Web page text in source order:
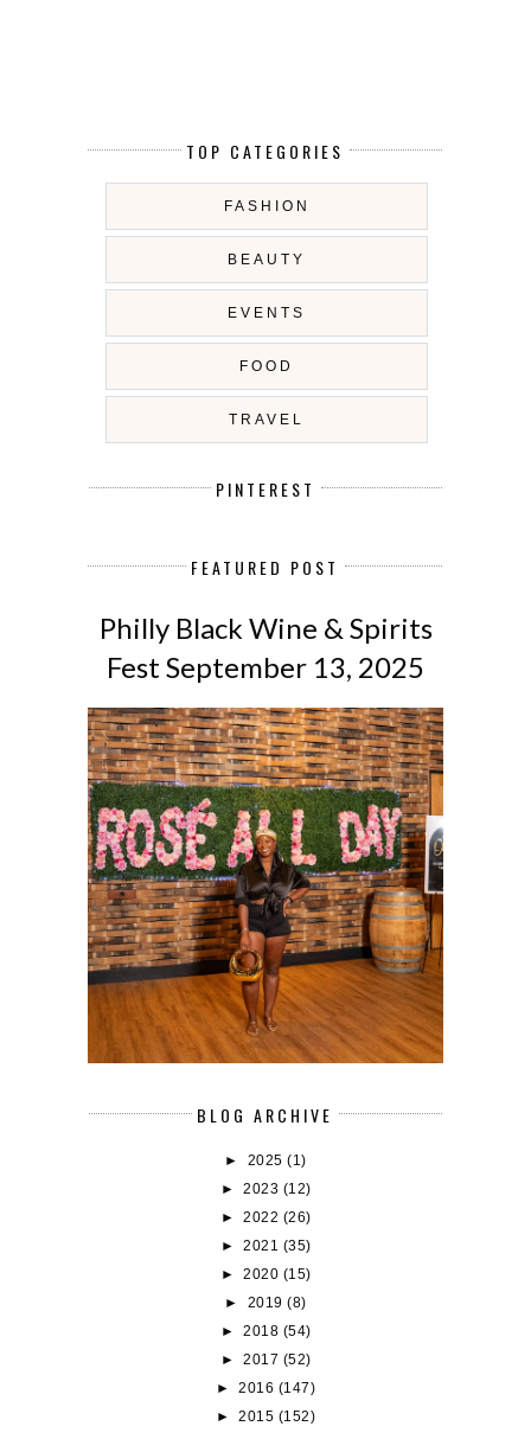
TOP CATEGORIES
FASHION
BEAUTY
EVENTS
FOOD
TRAVEL
PINTEREST
FEATURED POST
Philly Black Wine & Spirits
Fest September 13, 2025
BLOG ARCHIVE
► 2025(1)
► 2023 (12)
► 2022 (26)
► 2021 (35)
► 2020 (15)
► 2019(8)
► 2018 (54)
► 2017 (52)
►2016 (147)
►2015 (152)